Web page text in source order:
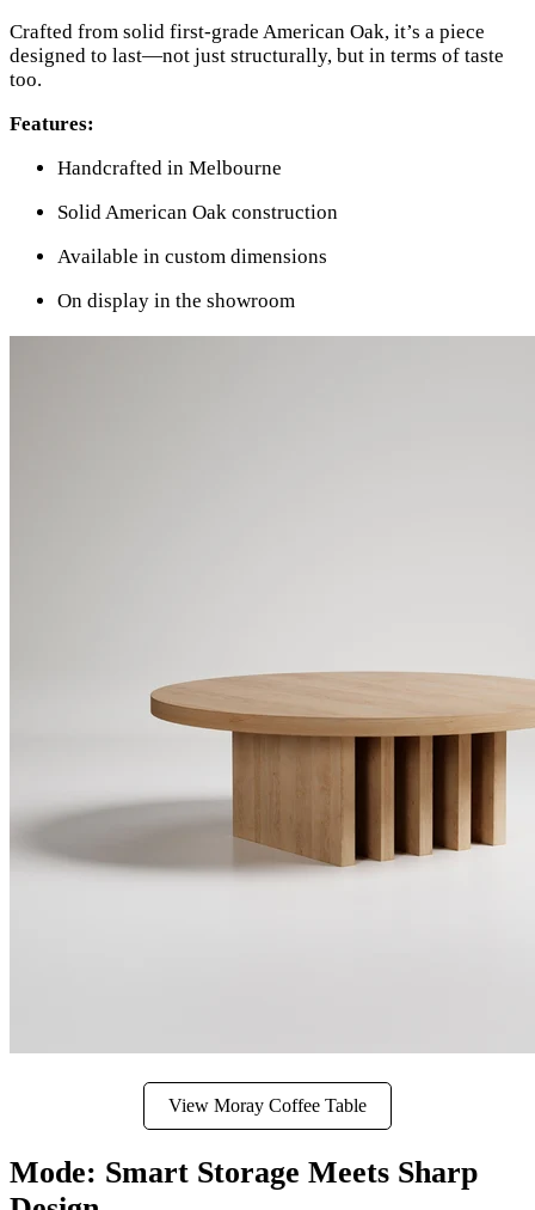
Crafted from solid first-grade American Oak, it’s a piece
designed to last—not just structurally, but in terms of taste
too.
Features:
Handcrafted in Melbourne
Solid American Oak construction
Available in custom dimensions
On display in the showroom
View Moray Coffee Table
Mode: Smart Storage Meets Sharp